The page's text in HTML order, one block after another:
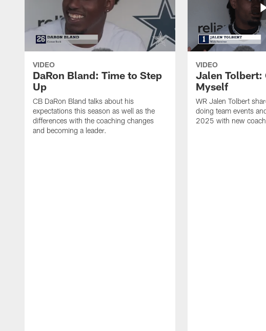
VIDEO
DaRon Bland: Time to Step
Up
CB DaRon Bland talks about his
expectations this season as well as the
differences with the coaching changes
and becoming a leader.
VIDEO
Jalen Tolbert:
Myself
WR Jalen Tolbert
doing team events
2025 with new